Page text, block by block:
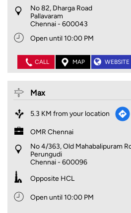
No 82, Dharga Road
Pallavaram
Chennai- 600043
Open until 10:00 PM
CALL MAP WEBSITE
Max
5.3 KM from your location
OMR Chennai
No 4/363, Old Mahabalipuram
Perungudi
Chennai- 600096
Opposite HCL
Open until 10:00 PM